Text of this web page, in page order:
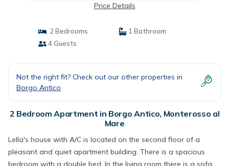
Price Details
2 Bedrooms
1 Bathroom
4 Guests
Not the right fit? Check out our other properties in
Borgo Antico
2 Bedroom Apartment in Borgo Antico, Monterosso al
Mare
Lella's house with A/C is located on the second floor of a
pleasant and quiet apartment building. There is a spacious
bedroom with a double bed. In the living room there is a sofa